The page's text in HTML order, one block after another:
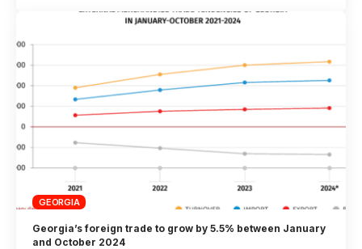
GEORGIA
Georgia’s foreign trade to grow by 5.5% between January
and October 2024